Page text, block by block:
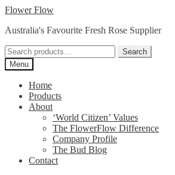
Skip
navigation
Skip
content
Flower Flow
Australia's Favourite Fresh Rose Supplier
Search
for:
Search
Menu
Home
Products
About
‘World Citizen’ Values
The FlowerFlow Difference
Company Profile
The Bud Blog
Contact